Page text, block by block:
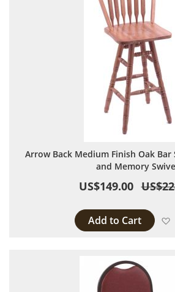
Arrow Back Medium Finish Oak Bar
and Memory
US$149.00
Add to Cart